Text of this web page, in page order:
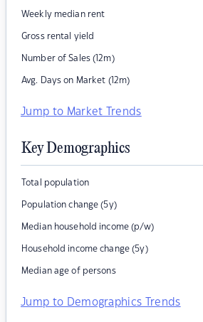
Weekly median rent
Gross rental yield
Number of Sales (12m)
Avg. Days on Market (12m)
Jump to Market Trends
Key Demographics
Total population
Population change (5y)
Median household income (p/w)
Household income change (5y)
Median age of persons
Jump to Demographics Trends